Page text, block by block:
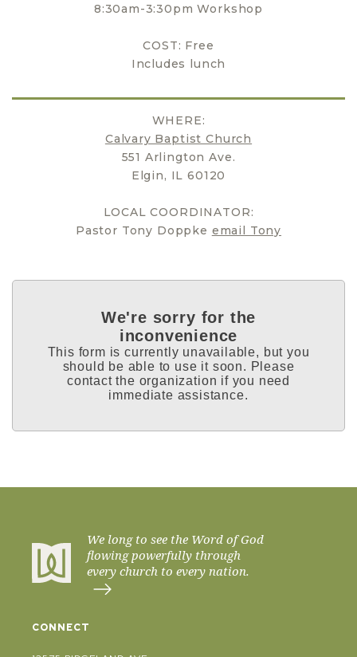
8:30am-3:30pm Workshop
COST: Free
Includes lunch
WHERE:
Calvary Baptist Church
551 Arlington Ave.
Elgin, IL 60120
LOCAL COORDINATOR:
Pastor Tony Doppke email Tony
We're sorry for the
inconvenience
This form is currently unavailable, but you
should be able to use it soon. Please
contact the organization if you need
immediate assistance.
We long to see the Word of God
flowing powerfully through
every church to every nation.
CONNECT